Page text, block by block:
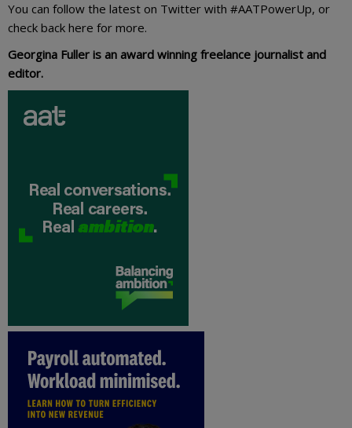
You can follow the latest on Twitter with #AATPowerUp, or
check back here for more.
Georgina Fuller is an award winning freelance journalist and
editor.